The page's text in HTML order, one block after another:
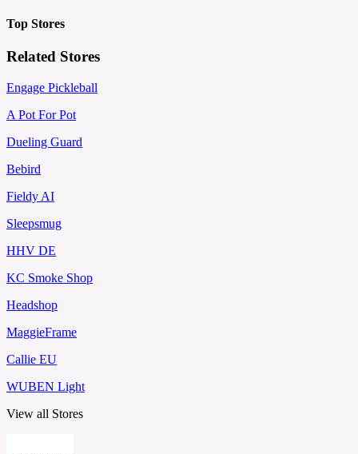
Top Stores
Related Stores
Engage Pickleball
A Pot For Pot
Dueling Guard
Bebird
Fieldy AI
Sleepsmug
HHV DE
KC Smoke Shop
Headshop
MaggieFrame
Callie EU
WUBEN Light
View all Stores